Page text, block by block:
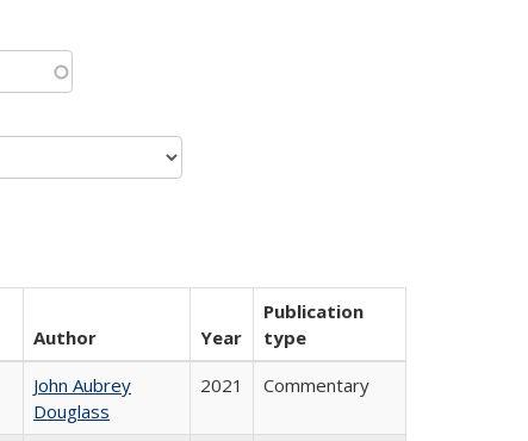
Author Year
Publication
type
John Aubrey
Douglass
2021 Commentary